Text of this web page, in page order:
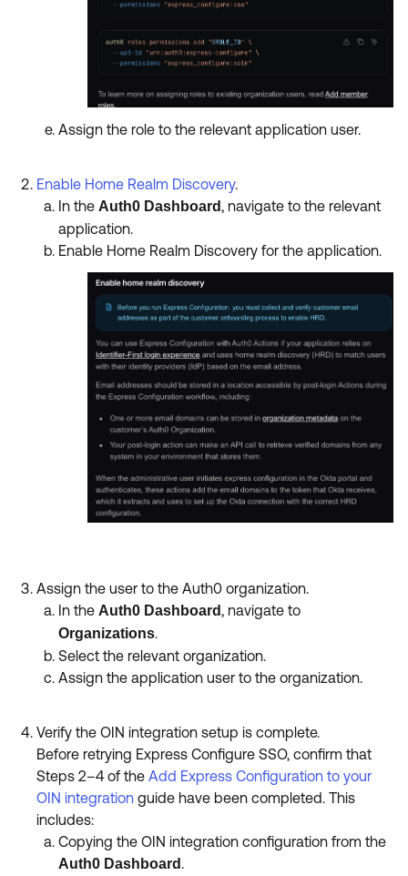
Assign the role to the relevant application user.
Enable Home Realm Discovery.
In the Auth0 Dashboard, navigate to the relevant
application.
Enable Home Realm Discovery for the application.
Assign the user to the Auth0 organization.
In the Auth0 Dashboard, navigate to
Organizations.
Select the relevant organization.
Assign the application user to the organization.
Verify the OIN integration setup is complete.
Before retrying Express Configure SSO, confirm that
Steps 2–4 of the Add Express Configuration to your
OIN integration guide have been completed. This
includes:
Copying the OIN integration configuration from the
Auth0 Dashboard .